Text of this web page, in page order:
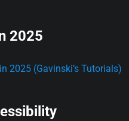
2025
2025 (Gavinski’s Tutorials)